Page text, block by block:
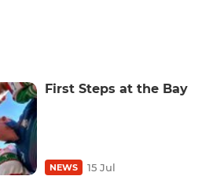
First Steps at the Bay
NEWS 15 Jul